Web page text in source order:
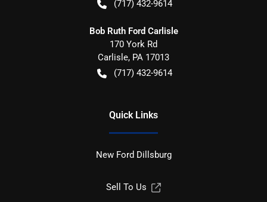
(717) 432-9614
Bob Ruth Ford Carlisle
170 York Rd
Carlisle, PA 17013
(717) 432-9614
Quick Links
New Ford Dillsburg
Sell To Us